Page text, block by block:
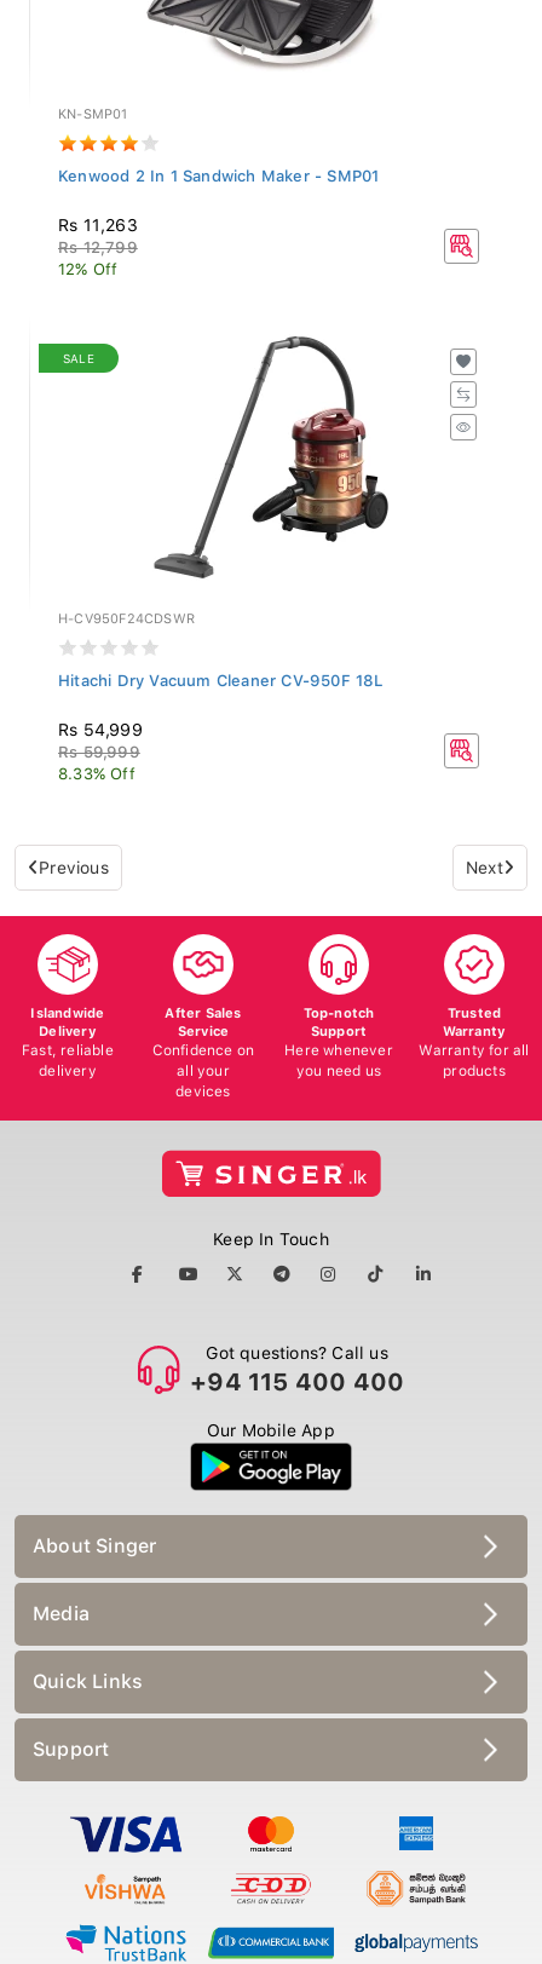
KN-SMP01
Kenwood 2 In 1 Sandwich Maker - SMP01
Rs 11,263
Rs 12,799
12% Off
SALE
H-CV950F24CDSWR
Hitachi Dry Vacuum Cleaner CV-950F 18L
Rs 54,999
Rs 59,999
8.33% Off
Previous Next
Islandwide
Delivery
Fast, reliable
delivery
After Sales
Service
Confidence on
all your
devices
Top-notch
Support
Here whenever
you need us
Trusted
Warranty
Warranty for all
products
Keep In Touch
Got questions? Call us
+94 115 400 400
Our Mobile App
About Singer
Media
Quick Links
Support